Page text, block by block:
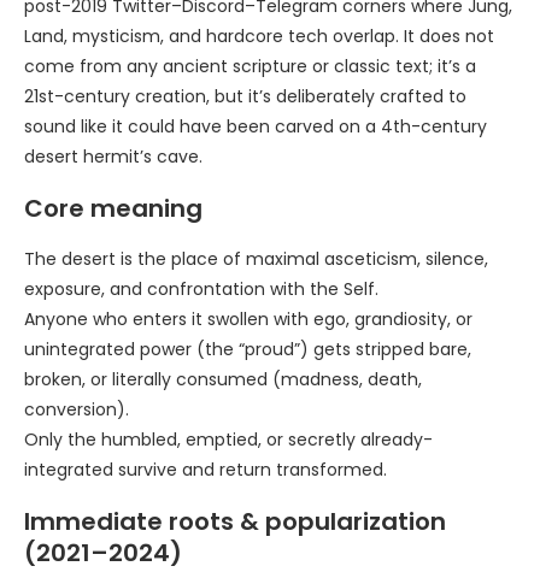
post-2019 Twitter–Discord–Telegram corners where Jung,
Land, mysticism, and hardcore tech overlap. It does not
come from any ancient scripture or classic text; it’s a
21st-century creation, but it’s deliberately crafted to
sound like it could have been carved on a 4th-century
desert hermit’s cave.
Core meaning
The desert is the place of maximal asceticism, silence,
exposure, and confrontation with the Self.
Anyone who enters it swollen with ego, grandiosity, or
unintegrated power (the “proud”) gets stripped bare,
broken, or literally consumed (madness, death,
conversion).
Only the humbled, emptied, or secretly already-
integrated survive and return transformed.
Immediate roots & popularization
(2021–2024)